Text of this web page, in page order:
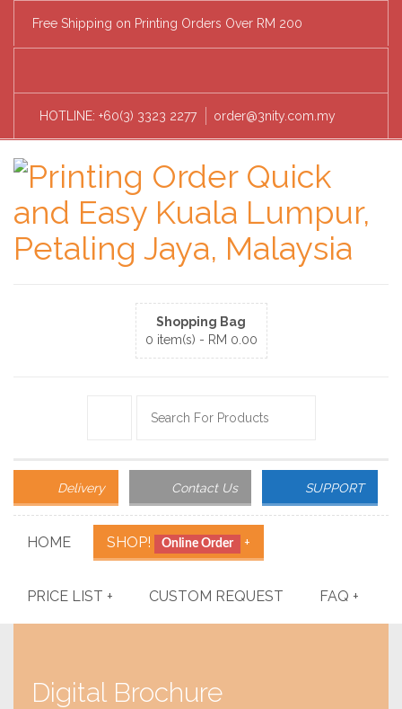
Free Shipping on Printing Orders Over RM 200
HOTLINE: +60(3) 3323 2277 order@3nity.com.my
Shopping Bag
0 item(s) - RM 0.00
Delivery Contact Us SUPPORT
HOME SHOP! Online Order +
PRICE LIST + CUSTOM REQUEST FAQ +
Digital Brochure